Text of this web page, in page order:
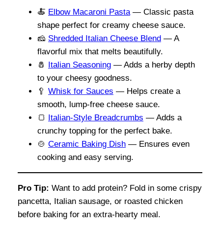
🍝 Elbow Macaroni Pasta — Classic pasta
shape perfect for creamy cheese sauce.
🧀 Shredded Italian Cheese Blend — A
flavorful mix that melts beautifully.
🧂 Italian Seasoning — Adds a herby depth
to your cheesy goodness.
🥄 Whisk for Sauces — Helps create a
smooth, lump-free cheese sauce.
🍞 Italian-Style Breadcrumbs — Adds a
crunchy topping for the perfect bake.
🍲 Ceramic Baking Dish — Ensures even
cooking and easy serving.
Pro Tip: Want to add protein? Fold in some crispy
pancetta, Italian sausage, or roasted chicken
before baking for an extra-hearty meal.